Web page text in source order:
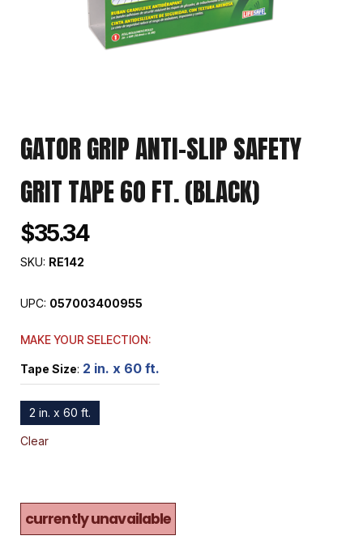
GATOR GRIP ANTI-SLIP SAFETY
GRIT TAPE 60 FT. (BLACK)
$35.34
SKU: RE142
UPC: 057003400955
MAKE YOUR SELECTION:
Tape Size: 2 in. x 60 ft.
2 in. x 60 ft.
Clear
currently unavailable